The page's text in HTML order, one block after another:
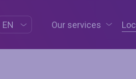
EN Our services